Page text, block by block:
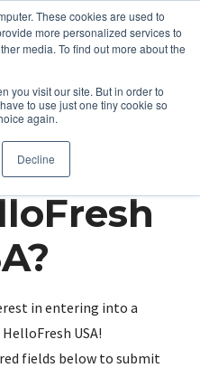
These cookies are used to
more personalized services to
media. To find out more about the
you visit our site. But in order to
to use just one tiny cookie so
again.
Decline
up
in entering into a
USA!
fields below to submit